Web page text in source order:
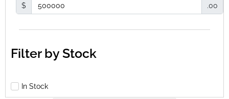
$ .00
Filter by Stock
In Stock